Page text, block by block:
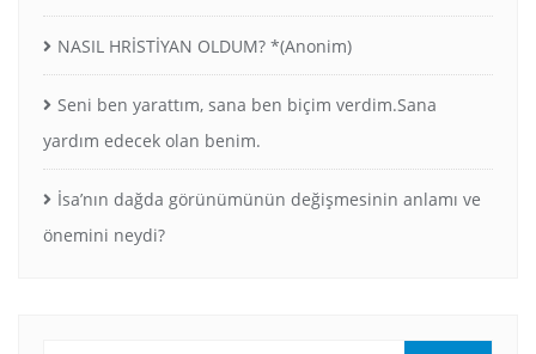
NASIL HRİSTİYAN OLDUM? *(Anonim)
Seni ben yarattım, sana ben biçim verdim.Sana
yardım edecek olan benim.
İsa’nın dağda görünümünün değişmesinin anlamı ve
önemini neydi?